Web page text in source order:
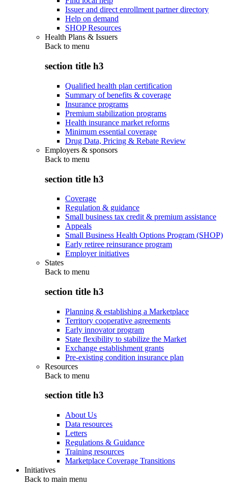
Issuer and direct enrollment partner directory
Help on demand
SHOP Resources
Health Plans & Issuers
Back to menu
section title h3
Qualified health plan certification
Summary of benefits & coverage
Insurance programs
Premium stabilization programs
Health insurance market reforms
Minimum essential coverage
Drug Data, Pricing & Rebate Review
Employers & sponsors
Back to menu
section title h3
Coverage
Regulation & guidance
Small business tax credit & premium assistance
Appeals
Small Business Health Options Program (SHOP)
Early retiree reinsurance program
Employer initiatives
States
Back to menu
section title h3
Planning & establishing a Marketplace
Territory cooperative agreements
Early innovator program
State flexibility to stabilize the Market
Exchange establishment grants
Pre-existing condition insurance plan
Resources
Back to menu
section title h3
About Us
Data resources
Letters
Regulations & Guidance
Training resources
Marketplace Coverage Transitions
Initiatives
Back to main menu